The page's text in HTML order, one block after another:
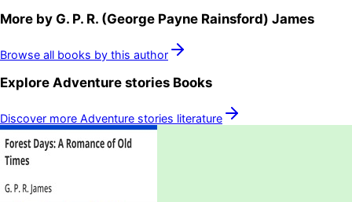
More by G. P. R. (George Payne Rainsford) James
Browse all books by this author
Explore Adventure stories Books
Discover more Adventure stories literature